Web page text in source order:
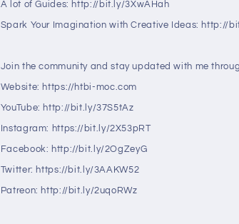
A lot of Guides: http://bit.ly/3XwAHah
Spark Your Imagination with Creative Ideas: http://
Join the community and stay updated with me
Website: https://htbi-moc.com
YouTube: http://bit.ly/37S5tAz
Instagram: https://bit.ly/2X53pRT
Facebook: http://bit.ly/2OgZeyG
Twitter: https://bit.ly/3AAKW52
Patreon: http://bit.ly/2uqoRWz